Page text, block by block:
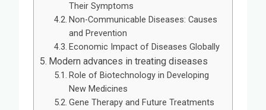
Their Symptoms
Non-Communicable Diseases: Causes
and Prevention
Economic Impact of Diseases Globally
Modern advances in treating diseases
Role of Biotechnology in Developing
New Medicines
Gene Therapy and Future Treatments